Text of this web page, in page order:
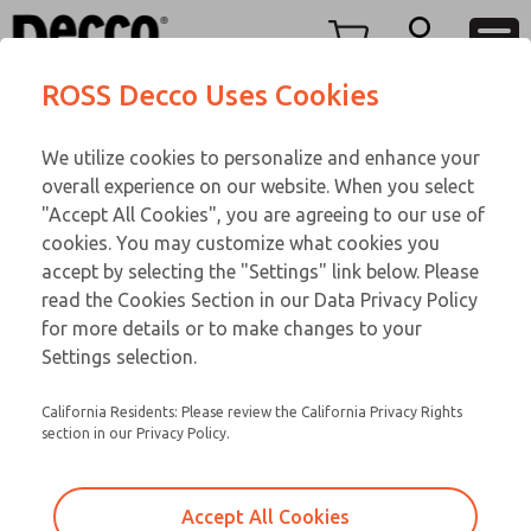
View Cart
Sign In
Sign Up
M LINE
02-947-266
Email This Page
Customer Service
866-276-1660
Technical Service
248-764-1845
ROSS Decco Uses Cookies
We utilize cookies to personalize and enhance your
overall experience on our website. When you select
"Accept All Cookies", you are agreeing to our use of
cookies. You may customize what cookies you
accept by selecting the "Settings" link below. Please
read the Cookies Section in our Data Privacy Policy
for more details or to make changes to your
Settings selection.
California Residents: Please review the California Privacy Rights
section in our Privacy Policy.
Accept All Cookies